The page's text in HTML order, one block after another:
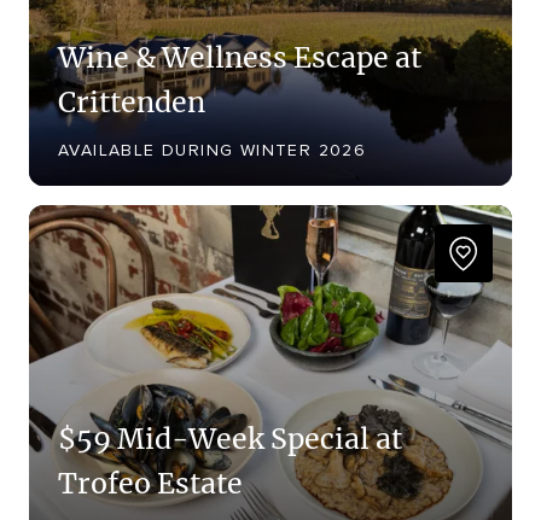
Wine & Wellness Escape at
Crittenden
AVAILABLE DURING WINTER 2026
$59 Mid-Week Special at
Trofeo Estate